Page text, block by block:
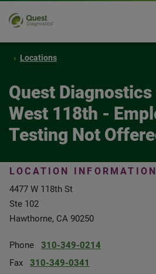
Locations
Quest
West 118th -
Testing Not
LOCATION INFORMATION
4477 W 118th St
Ste 102
Hawthorne, CA 90250
Phone
310-349-0214
Fax
310-349-0341